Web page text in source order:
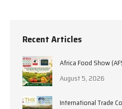
Recent Articles
Africa Food Show
August 5, 2026
International Trade